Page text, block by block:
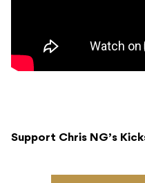
Support Chris NG’s